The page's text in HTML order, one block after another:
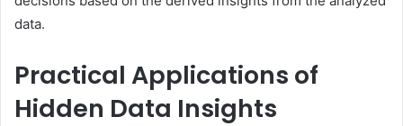
data.
Practical Applications of
Hidden Data Insights